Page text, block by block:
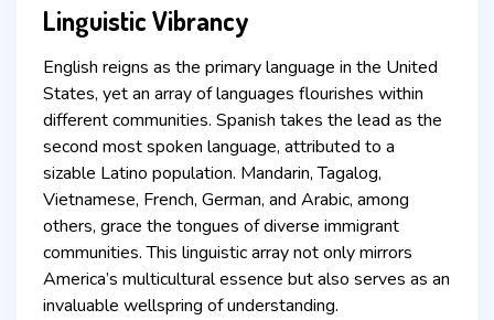
Linguistic Vibrancy
English reigns as the primary language in the United
States, yet an array of languages flourishes within
different communities. Spanish takes the lead as the
second most spoken language, attributed to a
sizable Latino population. Mandarin, Tagalog,
Vietnamese, French, German, and Arabic, among
others, grace the tongues of diverse immigrant
communities. This linguistic array not only mirrors
America’s multicultural essence but also serves as an
invaluable wellspring of understanding.